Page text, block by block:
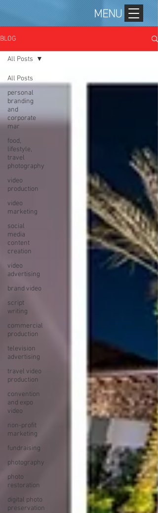
MENU
BLOG
All Posts
personal
branding
and
corporate
mar
food,
lifestyle,
travel
photography
video
production
video
marketing
social
media
content
creation
video
advertising
brand video
script
writing
commercial
production
television
advertising
travel video
production
convention
and expo
video
non-profit
marketing
fundraising
photography
photo
restoration
digital photo
preservation
All Posts